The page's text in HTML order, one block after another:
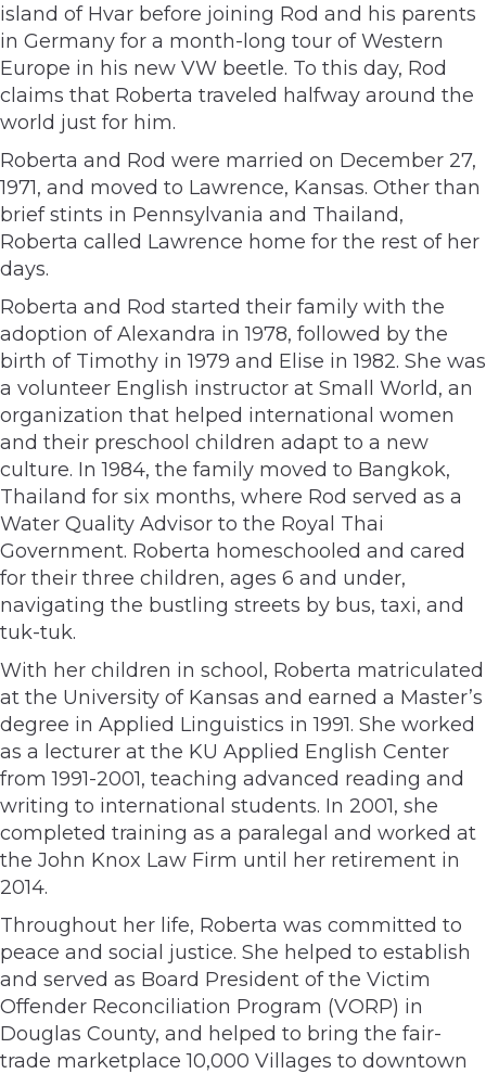
island of Hvar before joining Rod and his parents
in Germany for a month-long tour of Western
Europe in his new VW beetle. To this day, Rod
claims that Roberta traveled halfway around the
world just for him.
Roberta and Rod were married on December 27,
1971, and moved to Lawrence, Kansas. Other than
brief stints in Pennsylvania and Thailand,
Roberta called Lawrence home for the rest of her
days.
Roberta and Rod started their family with the
adoption of Alexandra in 1978, followed by the
birth of Timothy in 1979 and Elise in 1982. She was
a volunteer English instructor at Small World, an
organization that helped international women
and their preschool children adapt to a new
culture. In 1984, the family moved to Bangkok,
Thailand for six months, where Rod served as a
Water Quality Advisor to the Royal Thai
Government. Roberta homeschooled and cared
for their three children, ages 6 and under,
navigating the bustling streets by bus, taxi, and
tuk-tuk.
With her children in school, Roberta matriculated
at the University of Kansas and earned a Master’s
degree in Applied Linguistics in 1991. She worked
as a lecturer at the KU Applied English Center
from 1991-2001, teaching advanced reading and
writing to international students. In 2001, she
completed training as a paralegal and worked at
the John Knox Law Firm until her retirement in
2014.
Throughout her life, Roberta was committed to
peace and social justice. She helped to establish
and served as Board President of the Victim
Offender Reconciliation Program (VORP) in
Douglas County, and helped to bring the fair-
trade marketplace 10,000 Villages to downtown